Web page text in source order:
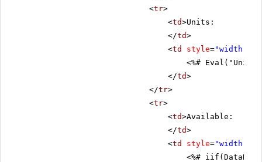
<tr>
<td>Units:
</td>
<td style="width:
<%#
</td>
</tr>
<tr>
<td>Available:
</td>
<td style="width:
<%#